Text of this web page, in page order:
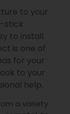
to your
stick
to install.
is one of
for your
to your
help.
a variety